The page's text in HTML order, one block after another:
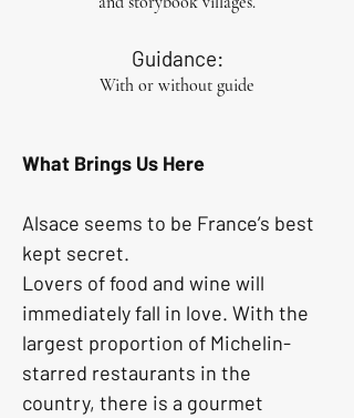
Guidance:
With or without guide
What Brings Us Here
Alsace seems to be France’s best
kept secret.
Lovers of food and wine will
immediately fall in love. With the
largest proportion of Michelin-
starred restaurants in the
country, there is a gourmet